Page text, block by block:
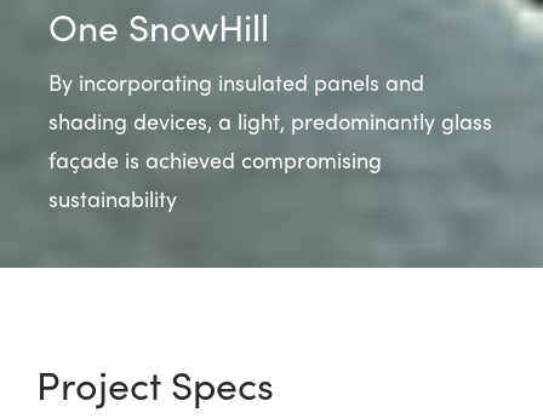
One SnowHill
By incorporating insulated panels and
shading devices, a light, predominantly glass
façade is achieved compromising
sustainability
Project Specs